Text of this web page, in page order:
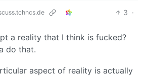
3 ·
a reality that I think is fucked?
do that.
aspect of reality is actually